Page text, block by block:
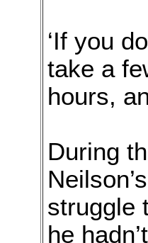
‘If you
take a
hours,
During
struggle
he